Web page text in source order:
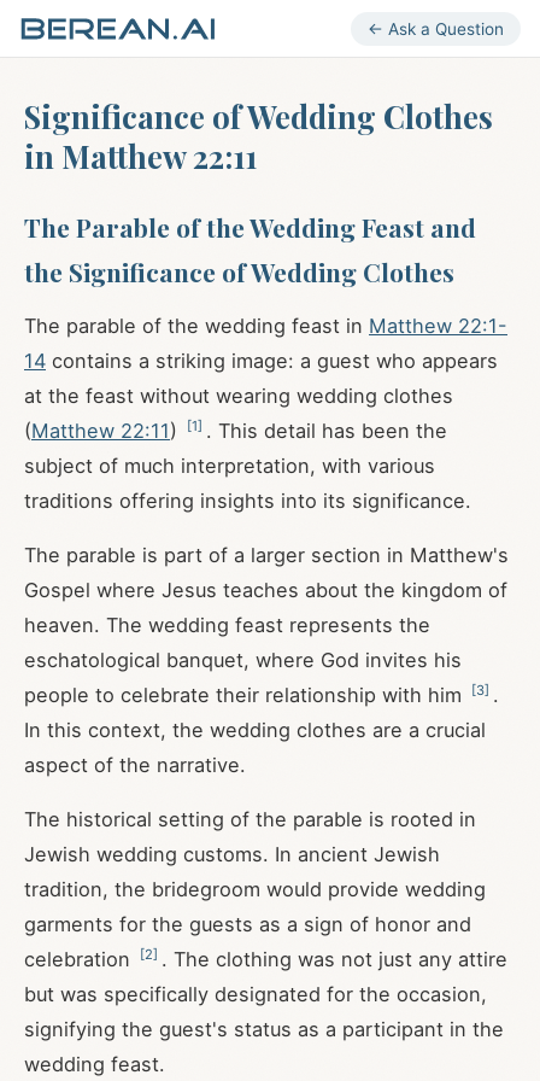
← Ask a Question
Significance of Wedding Clothes
in Matthew 22:11
The Parable of the Wedding Feast and
the Significance of Wedding Clothes
The parable of the wedding feast in Matthew 22:1-
14 contains a striking image: a guest who appears
at the feast without wearing wedding clothes
(Matthew 22:11) [1] . This detail has been the
subject of much interpretation, with various
traditions offering insights into its significance.
The parable is part of a larger section in Matthew's
Gospel where Jesus teaches about the kingdom of
heaven. The wedding feast represents the
eschatological banquet, where God invites his
people to celebrate their relationship with him
[3] .
In this context, the wedding clothes are a crucial
aspect of the narrative.
The historical setting of the parable is rooted in
Jewish wedding customs. In ancient Jewish
tradition, the bridegroom would provide wedding
garments for the guests as a sign of honor and
celebration
[2] . The clothing was not just any attire
but was specifically designated for the occasion,
signifying the guest's status as a participant in the
wedding feast.